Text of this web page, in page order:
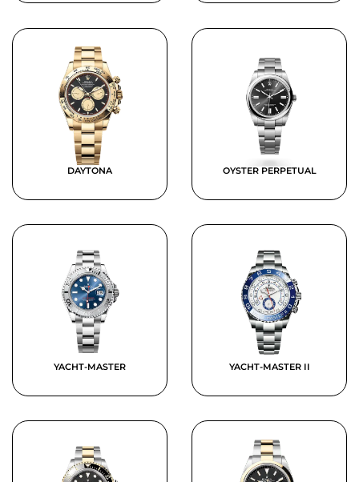
DAYTONA OYSTER PERPETUAL
YACHT-MASTER YACHT-MASTER II